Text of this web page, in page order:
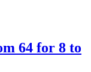
64 for 8 to